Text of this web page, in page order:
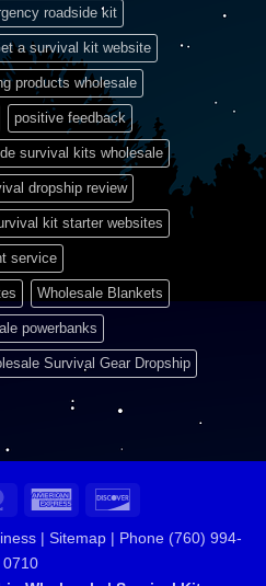
roadside kit
a survival kit website
products wholesale
positive feedback
survival kits wholesale
dropship review
kit starter websites
service
Wholesale Blankets
powerbanks
Survival Gear Dropship
MasterCardAmerican
| Sitemap | Phone (760) 994-
0710